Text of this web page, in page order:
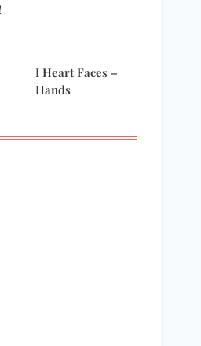
I Heart Faces –
Hands